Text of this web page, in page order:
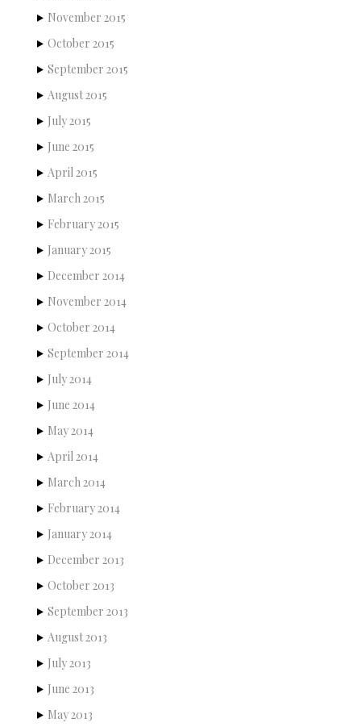
November 2015
October 2015
September 2015
August 2015
July 2015
June 2015
April 2015
March 2015
February 2015
January 2015
December 2014
November 2014
October 2014
September 2014
July 2014
June 2014
May 2014
April 2014
March 2014
February 2014
January 2014
December 2013
October 2013
September 2013
August 2013
July 2013
June 2013
May 2013